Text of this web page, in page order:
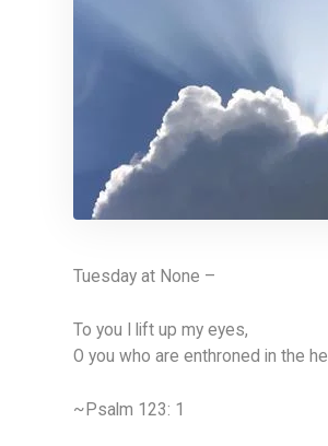
Tuesday at None –
To you I lift up my eyes,
O you who are enthroned in the
~Psalm 123: 1